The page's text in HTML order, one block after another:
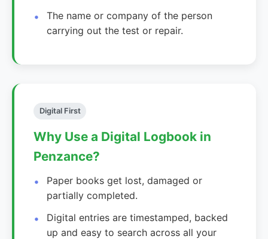
The name or company of the person
carrying out the test or repair.
Digital First
Why Use a Digital Logbook in
Penzance?
Paper books get lost, damaged or
partially completed.
Digital entries are timestamped, backed
up and easy to search across all your